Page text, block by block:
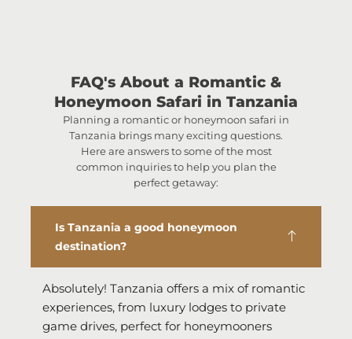
FAQ's About a Romantic &
Honeymoon Safari in Tanzania
Planning a romantic or honeymoon safari in
Tanzania brings many exciting questions.
Here are answers to some of the most
common inquiries to help you plan the
perfect getaway:
Is Tanzania a good honeymoon
destination?
Absolutely! Tanzania offers a mix of romantic
experiences, from luxury lodges to private
game drives, perfect for honeymooners